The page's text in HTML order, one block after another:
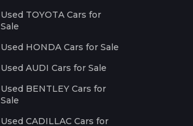
Used TOYOTA Cars for
Sale
Used HONDA Cars for Sale
Used AUDI Cars for Sale
Used BENTLEY Cars for
Sale
Used CADILLAC Cars for